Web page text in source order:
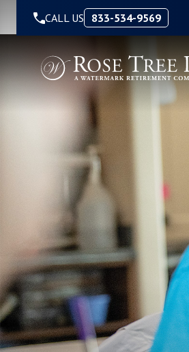
CALL US 833-534-9569